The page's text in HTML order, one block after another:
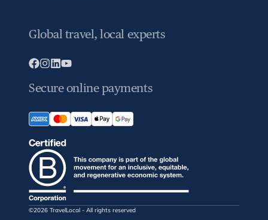
Global travel, local experts
Secure online payments
©2026 TravelLocal - All rights reserved